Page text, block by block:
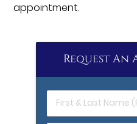
appointment.
Request An
First
&